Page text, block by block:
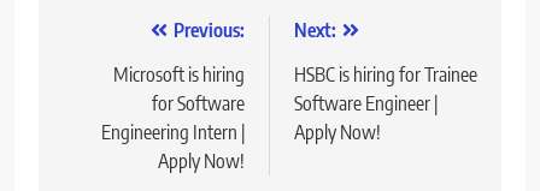
navigation
Previous:
Microsoft is hiring
for Software
Engineering Intern |
Apply Now!
Next:
HSBC is hiring for Trainee
Software Engineer |
Apply Now!